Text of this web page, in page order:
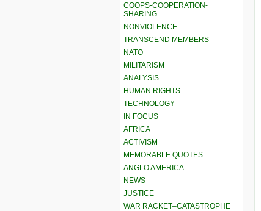
COOPS-COOPERATION-
SHARING
NONVIOLENCE
TRANSCEND MEMBERS
NATO
MILITARISM
ANALYSIS
HUMAN RIGHTS
TECHNOLOGY
IN FOCUS
AFRICA
ACTIVISM
MEMORABLE QUOTES
ANGLO AMERICA
NEWS
JUSTICE
WAR RACKET–CATASTROPHE